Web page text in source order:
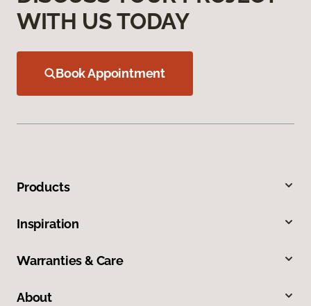
WITH US TODAY
Book Appointment
Products
Inspiration
Warranties & Care
About